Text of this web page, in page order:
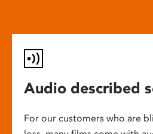
Audio described
For our customers who are